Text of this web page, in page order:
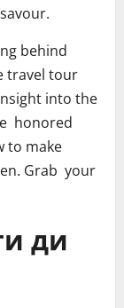
behind
travel tour
into the
honored
to make
Grab your
ди